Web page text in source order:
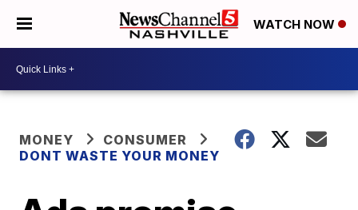
WATCH NOW
MONEY
CONSUMER
DONT WASTE YOUR MONEY